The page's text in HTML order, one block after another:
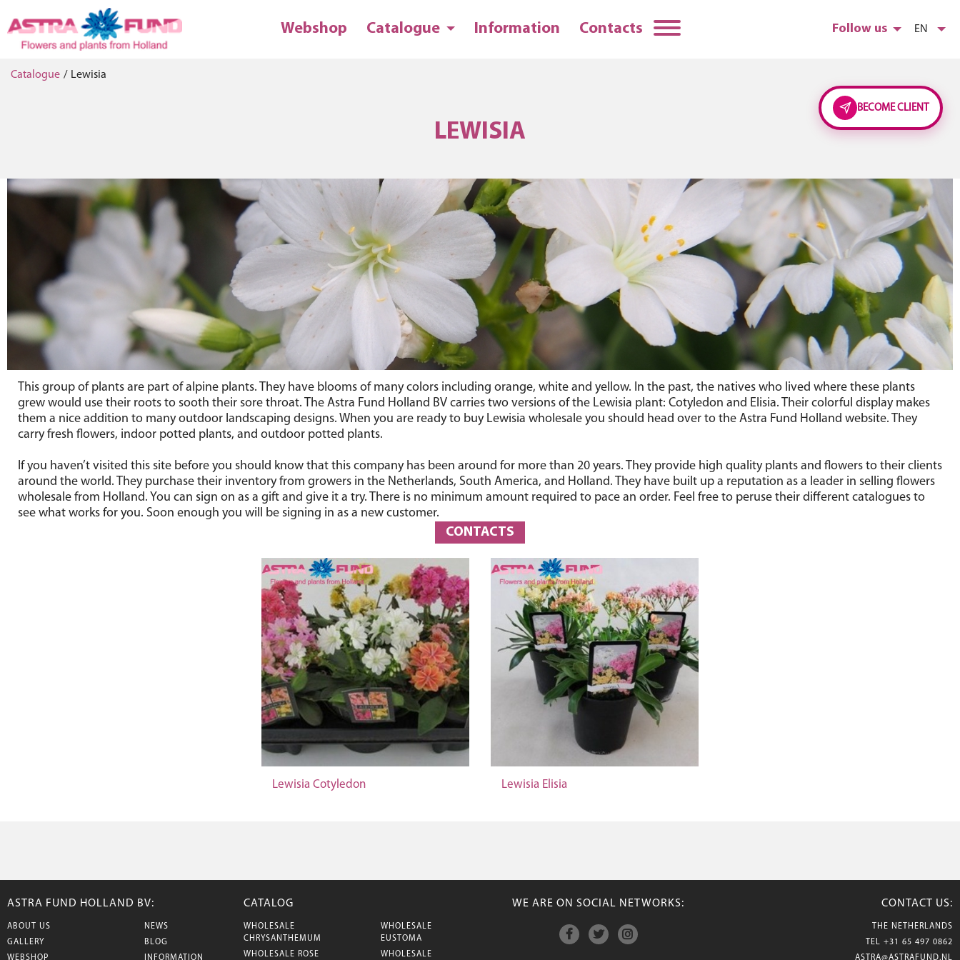
Follow us EN
Webshop Catalogue Information Contacts
Catalogue / Lewisia
LEWISIA
This group of plants are part of alpine plants. They have blooms of many colors including orange, white and yellow. In the past, the natives who lived where these plants
grew would use their roots to sooth their sore throat. The Astra Fund Holland BV carries two versions of the Lewisia plant: Cotyledon and Elisia. Their colorful display makes
them a nice addition to many outdoor landscaping designs. When you are ready to buy Lewisia wholesale you should head over to the Astra Fund Holland website. They
carry fresh flowers, indoor potted plants, and outdoor potted plants.
If you haven’t visited this site before you should know that this company has been around for more than 20 years. They provide high quality plants and flowers to their clients
around the world. They purchase their inventory from growers in the Netherlands, South America, and Holland. They have built up a reputation as a leader in selling flowers
wholesale from Holland. You can sign on as a gift and give it a try. There is no minimum amount required to pace an order. Feel free to peruse their different catalogues to
see what works for you. Soon enough you will be signing in as a new customer.
CONTACTS
Lewisia Cotyledon Lewisia Elisia
ASTRA FUND HOLLAND BV:
ABOUT US
GALLERY
WEBSHOP
NEWS
BLOG
INFORMATION
CATALOG
WHOLESALE
CHRYSANTHEMUM
WHOLESALE ROSE
WHOLESALE
EUSTOMA
WHOLESALE
WE ARE ON SOCIAL NETWORKS: CONTACT US:
THE NETHERLANDS
TEL +31 65 497 0862
ASTRA@ASTRAFUND.NL
BECOME CLIENT